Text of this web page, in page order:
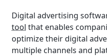
Digital advertising
tool that enables
optimize their digital
multiple channels and